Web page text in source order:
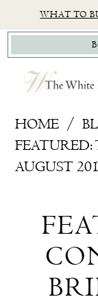
to
main
content
to
Navigation
Accessibility
for
visually
impaired
autoplay
for
dynamic
content
WHAT TO
HOME
AUGUST
The
Bride